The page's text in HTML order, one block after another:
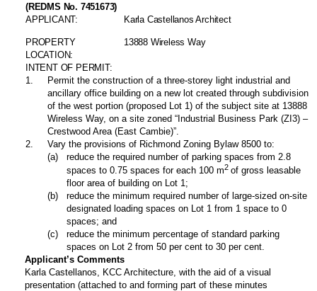
(REDMS No. 7451673)
APPLICANT:
Karla Castellanos Architect
PROPERTY
LOCATION:
13888 Wireless Way
INTENT OF PERMIT:
1
Permit the construction of a three-storey light industrial and
ancillary office building on a new lot created through subdivision
of the west portion (proposed Lot 1) of the subject site at 13888
Wireless Way, on a site zoned “Industrial Business Park (ZI3) –
Crestwood Area (East Cambie)”.
2
Vary the provisions of Richmond Zoning Bylaw 8500 to:
(a)
reduce the required number of parking spaces from 2.8
spaces to 0.75 spaces for each 100 m2 of gross leasable
floor area of building on Lot 1;
(b)
reduce the minimum required number of large-sized on-site
designated loading spaces on Lot 1 from 1 space to 0
spaces; and
(c)
reduce the minimum percentage of standard parking
spaces on Lot 2 from 50 per cent to 30 per cent.
Applicant’s Comments
Karla Castellanos, KCC Architecture, with the aid of a visual
presentation (attached to and forming part of these minutes